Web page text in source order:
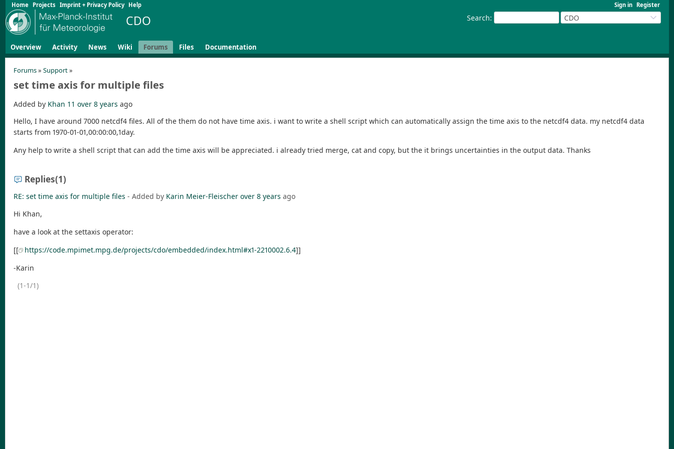
Sign in Register
Home Projects Imprint + Privacy Policy Help
Search: CDO
CDO
Overview Activity News Wiki Forums Files Documentation
Forums» Support»
set time axis for multiple files
Added by Khan 11 over 8 years ago
Hello, I have around 7000 netcdf4 files. All of the them do not have time axis. i want to write a shell script which can automatically assign the time axis to the netcdf4 data. my netcdf4 data
starts from 1970-01-01,00:00:00,1day.
Any help to write a shell script that can add the time axis will be appreciated. i already tried merge, cat and copy, but the it brings uncertainties in the output data. Thanks
Replies(1)
RE: set time axis for multiple files - Added by Karin Meier-Fleischer over 8 years ago
Hi Khan,
have a look at the settaxis operator:
[[
https://code.mpimet.mpg.de/projects/cdo/embedded/index.html#x1-2210002.6.4]]
-Karin
(1-1/1)